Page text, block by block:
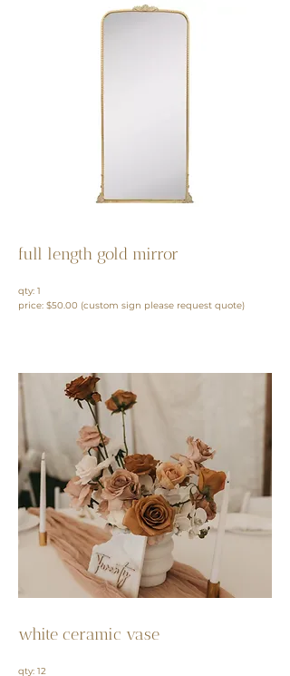
full length gold mirror
qty: 1
price: $50.00 (custom sign please request quote)
white ceramic vase
qty: 12